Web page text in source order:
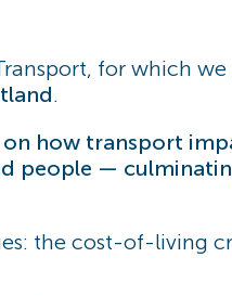
for which
.
how transport
people —
the cost-of-living